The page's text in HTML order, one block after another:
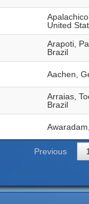
United
Arapoti,
Brazil
Aachen,
Arraias,
Brazil
Previous